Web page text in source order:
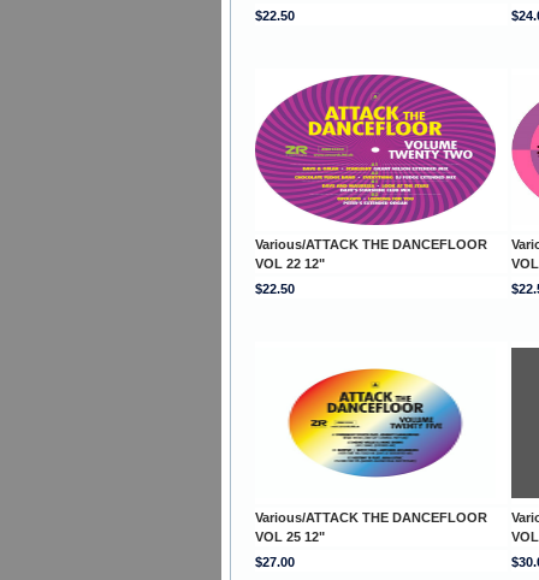
$22.50
Various/ATTACK THE DANCEFLOOR
VOL 22 12"
$22.50
Various/ATTACK THE DANCEFLOOR
VOL 25 12"
$27.00